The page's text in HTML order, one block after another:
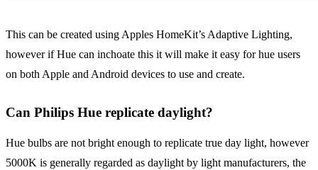
This can be created using Apples HomeKit’s Adaptive Lighting,
however if Hue can inchoate this it will make it easy for hue users
on both Apple and Android devices to use and create.
Can Philips Hue replicate daylight?
Hue bulbs are not bright enough to replicate true day light, however
5000K is generally regarded as daylight by light manufacturers, the